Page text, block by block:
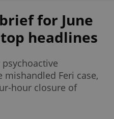
for June
headlines
psychoactive
mishandled Feri case,
hour closure of